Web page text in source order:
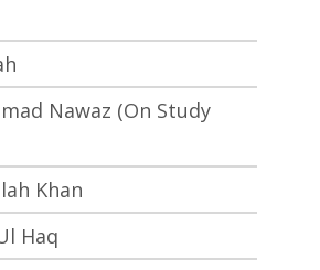
Nawaz (On Study
Khan
Haq